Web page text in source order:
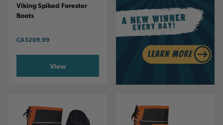
Viking Spiked Forester
Boots
CA$209.99
View